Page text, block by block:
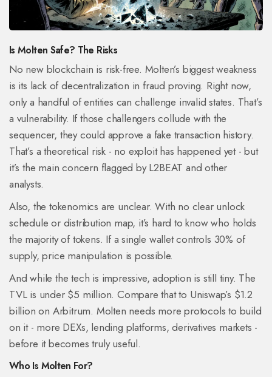
Is Molten Safe? The Risks
No new blockchain is risk-free. Molten’s biggest weakness
is its lack of decentralization in fraud proving. Right now,
only a handful of entities can challenge invalid states. That’s
a vulnerability. If those challengers collude with the
sequencer, they could approve a fake transaction history.
That’s a theoretical risk - no exploit has happened yet - but
it’s the main concern flagged by L2BEAT and other
analysts.
Also, the tokenomics are unclear. With no clear unlock
schedule or distribution map, it’s hard to know who holds
the majority of tokens. If a single wallet controls 30% of
supply, price manipulation is possible.
And while the tech is impressive, adoption is still tiny. The
TVL is under $5 million. Compare that to Uniswap’s $1.2
billion on Arbitrum. Molten needs more protocols to build
on it - more DEXs, lending platforms, derivatives markets -
before it becomes truly useful.
Who Is Molten For?